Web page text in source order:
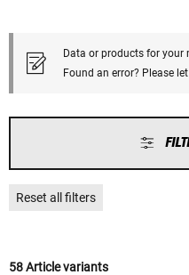
Data or products for
Found an error? Please
Reset all filters
58 Article variants